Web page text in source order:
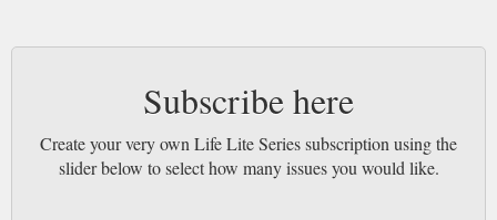
Subscribe here
Create your very own Life Lite Series subscription using the
slider below to select how many issues you would like.